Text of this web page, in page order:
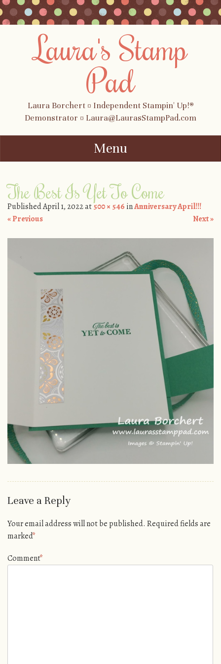
Laura's Stamp
Pad
Laura Borchert ¤ Independent Stampin' Up!®
Demonstrator ¤ Laura@LaurasStampPad.com
Menu
The Best Is Yet To Come
PublishedApril 1, 2022at500 × 546 inAnniversary April!!!
« Previous
Next »
Leave a Reply
Your email address will not be published. Required fields are
marked*
Comment*